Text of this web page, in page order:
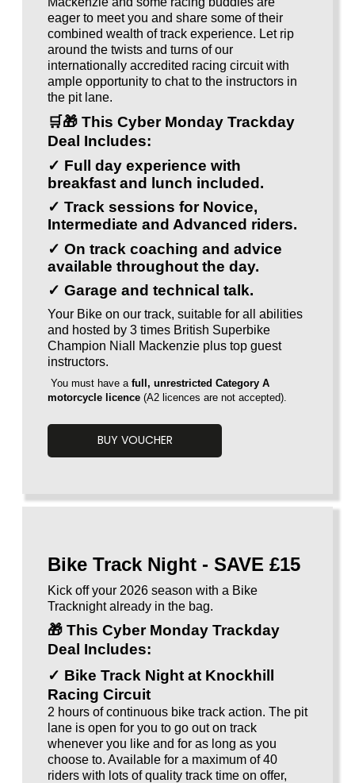
eager to meet you and share some of their
combined wealth of track experience. Let rip
around the twists and turns of our
internationally accredited racing circuit with
ample opportunity to chat to the instructors in
the pit lane.
🛒🎁 This Cyber Monday Trackday
Deal Includes:
✓ Full day experience with
breakfast and lunch included.
✓ Track sessions for Novice,
Intermediate and Advanced riders.
✓ On track coaching and advice
available throughout the day.
✓ Garage and technical talk.
Your Bike on our track, suitable for all abilities
and hosted by 3 times British Superbike
Champion Niall Mackenzie plus top guest
instructors.
You must have a full, unrestricted Category A
motorcycle licence (A2 licences are not accepted).
BUY VOUCHER
Bike Track Night - SAVE £15
Kick off your 2026 season with a Bike
Tracknight already in the bag.
🎁 This Cyber Monday Trackday
Deal Includes:
✓ Bike Track Night at Knockhill
Racing Circuit
2 hours of continuous bike track action. The pit
lane is open for you to go out on track
whenever you like and for as long as you
choose to. Available for a maximum of 40
riders with lots of quality track time on offer,